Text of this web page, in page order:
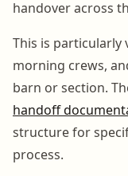
handover across
This is particularly
morning crews,
barn or section.
handoff
structure for
process.